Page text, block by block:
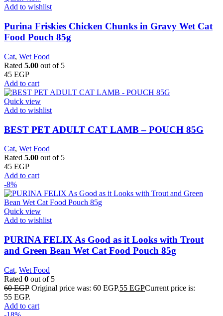
Add to wishlist
Purina Friskies Chicken Chunks in Gravy Wet Cat
Food Pouch 85g
Cat, Wet Food
Rated 5.00 out of 5
45 EGP
Add to cart
Quick view
Add to wishlist
BEST PET ADULT CAT LAMB – POUCH 85G
Cat, Wet Food
Rated 5.00 out of 5
45 EGP
Add to cart
-8%
Quick view
Add to wishlist
PURINA FELIX As Good as it Looks with Trout
and Green Bean Wet Cat Food Pouch 85g
Cat, Wet Food
Rated 0 out of 5
60EGP Original price was: 60 EGP.55 EGPCurrent price is:
55 EGP.
Add to cart